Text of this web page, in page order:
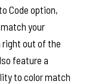
Code option,
your
out of the
feature a
to color match